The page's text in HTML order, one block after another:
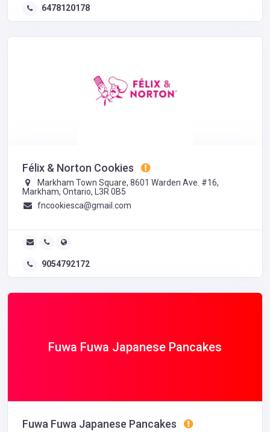
6478120178
Félix & Norton Cookies
​Markham Town Square, 8601 Warden Ave. #16,
Markham, Ontario, L3R 0B5
fncookiesca@gmail.com
9054792172
Fuwa Fuwa Japanese Pancakes
Fuwa Fuwa Japanese Pancakes